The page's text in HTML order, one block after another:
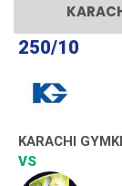
250/10
KARACHI
VS